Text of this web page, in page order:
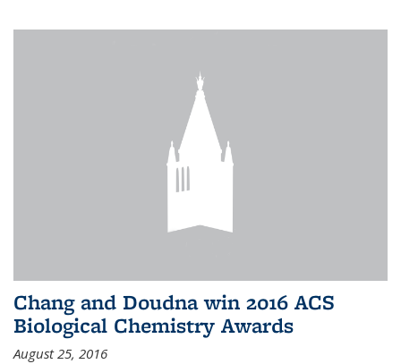
Chang and Doudna win 2016 ACS
Biological Chemistry Awards
August 25, 2016